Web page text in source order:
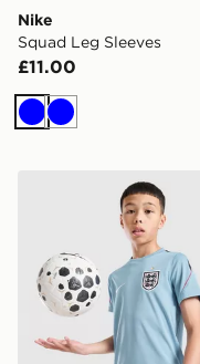
Nike
Squad Leg Sleeves
£11.00
BlueBlue
Nike England 2026